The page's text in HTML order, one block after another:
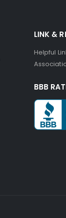
LINK &
Helpful
BBB